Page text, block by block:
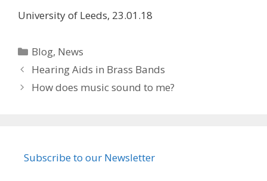
University of Leeds, 23.01.18
Categories
Blog, News
Post
navigation
Hearing Aids in Brass Bands
How does music sound to me?
Subscribe to our Newsletter